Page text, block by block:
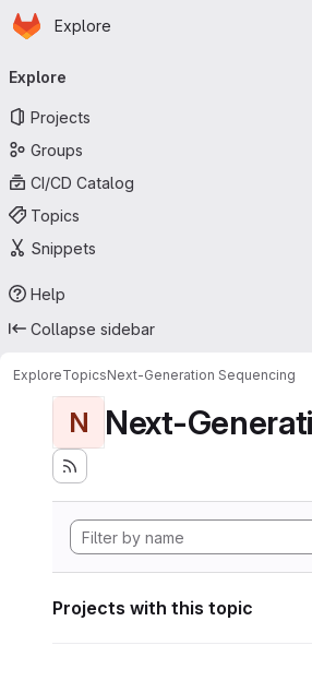
Skip to main content
Homepage
Explore
navigation
Explore
Projects
Groups
CI/CD Catalog
Topics
Snippets
Help
Collapse sidebar
ExploreTopicsNext-Generation Sequencing
N Next-
Projects with this topic